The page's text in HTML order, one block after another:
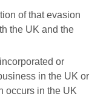
of that evasion
the UK and the
or
in the UK or
occurs in the UK